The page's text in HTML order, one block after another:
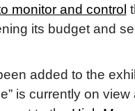
monitor and control
its budget and
added to the
is currently on